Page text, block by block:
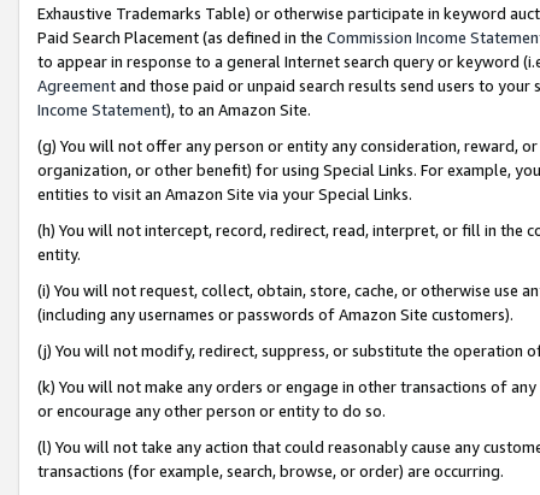
Exhaustive Trademarks Table) or otherwise participate in keyword
Paid Search Placement (as defined in the Commission Income
to appear in response to a general Internet search query or keyword
Agreementand those paid or unpaid search results send users to
Income Statement), to an Amazon Site.
(g) You will not offer any person or entity any consideration, reward,
organization, or other benefit) for using Special Links. For example,
entities to visit an Amazon Site via your Special Links.
(h) You will not intercept, record, redirect, read, interpret, or fill in
entity.
(i) You will not request, collect, obtain, store, cache, or otherwise use
(including any usernames or passwords of Amazon Site customers).
(j) You will not modify, redirect, suppress, or substitute the operation
(k) You will not make any orders or engage in other transactions of
or encourage any other person or entity to do so.
(l) You will not take any action that could reasonably cause any
transactions (for example, search, browse, or order) are occurring.